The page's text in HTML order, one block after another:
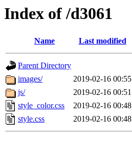
Index of /d3061
Name Last modified
Parent Directory
images/
2019-02-16 00:55
js/
2019-02-16 00:51
style_color.css
2019-02-16 00:48
style.css
2019-02-16 00:48